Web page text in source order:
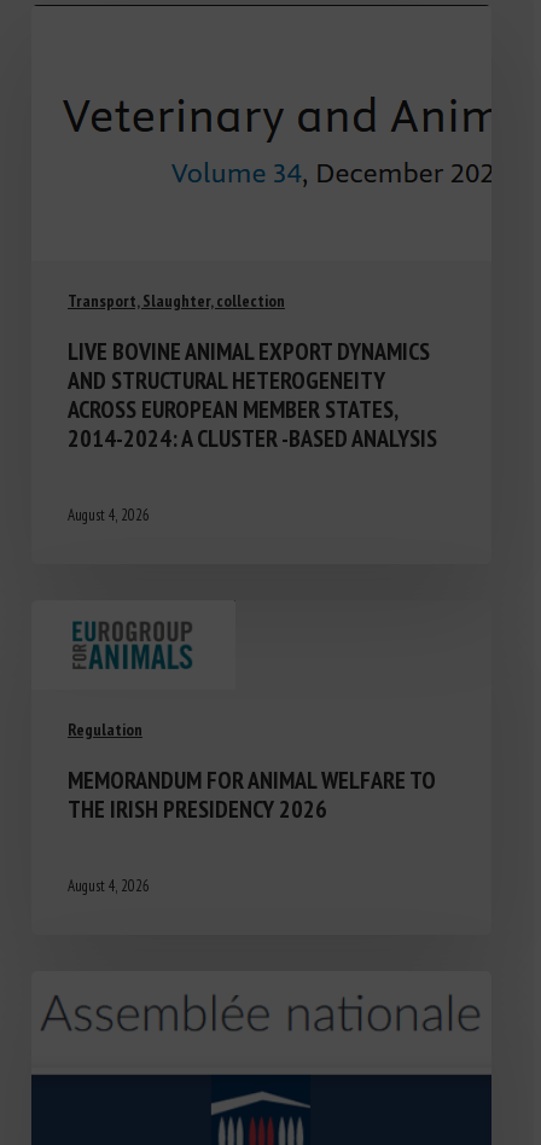
Transport, Slaughter, collection
LIVE BOVINE ANIMAL EXPORT DYNAMICS
AND STRUCTURAL HETEROGENEITY
ACROSS EUROPEAN MEMBER STATES,
2014-2024: A CLUSTER -BASED ANALYSIS
August 4, 2026
Regulation
MEMORANDUM FOR ANIMAL WELFARE TO
THE IRISH PRESIDENCY 2026
August 4, 2026